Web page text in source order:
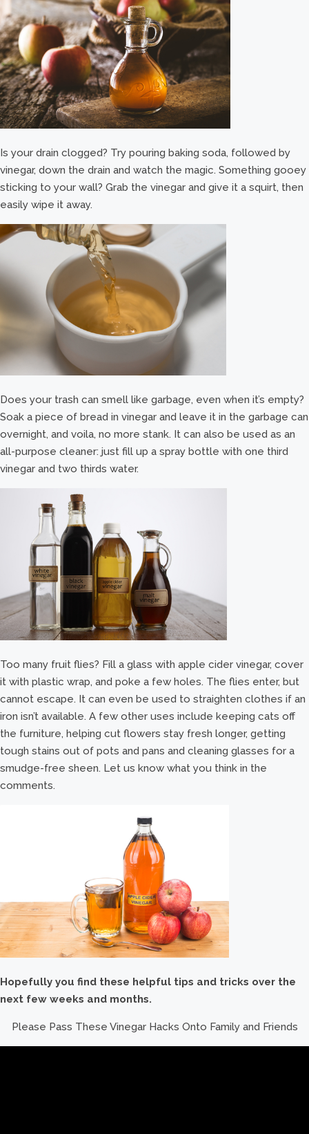
Is your drain clogged? Try pouring baking soda, followed by
vinegar, down the drain and watch the magic. Something gooey
sticking to your wall? Grab the vinegar and give it a squirt, then
easily wipe it away.
Does your trash can smell like garbage, even when it’s empty?
Soak a piece of bread in vinegar and leave it in the garbage can
overnight, and voila, no more stank. It can also be used as an
all-purpose cleaner: just fill up a spray bottle with one third
vinegar and two thirds water.
Too many fruit flies? Fill a glass with apple cider vinegar, cover
it with plastic wrap, and poke a few holes. The flies enter, but
cannot escape. It can even be used to straighten clothes if an
iron isn’t available. A few other uses include keeping cats off
the furniture, helping cut flowers stay fresh longer, getting
tough stains out of pots and pans and cleaning glasses for a
smudge-free sheen. Let us know what you think in the
comments.
Hopefully you find these helpful tips and tricks over the
next few weeks and months.
Please Pass These Vinegar Hacks Onto Family and Friends